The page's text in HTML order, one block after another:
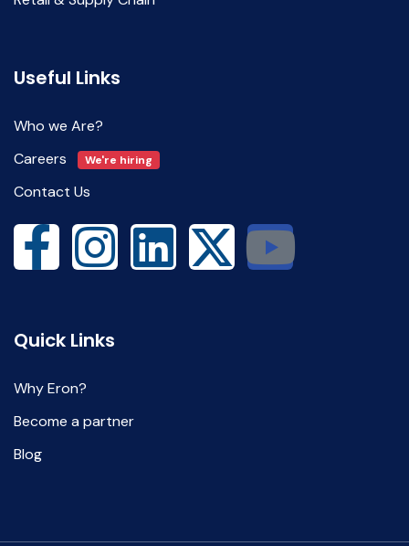
Useful Links
Who we Are?
Careers
We're hiring
Contact Us
Quick Links
Why Eron?
Become a partner
Blog